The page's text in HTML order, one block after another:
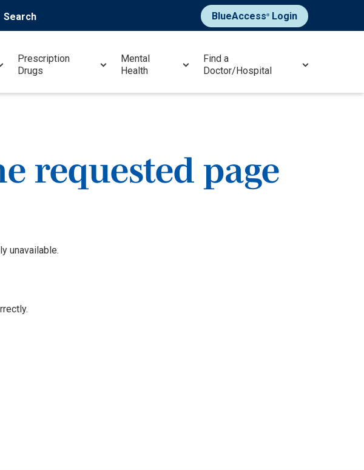
Search BlueAccess®Login
Prescription
Drugs
Mental
Health
Find a
Doctor/Hospital
requested page
unavailable.